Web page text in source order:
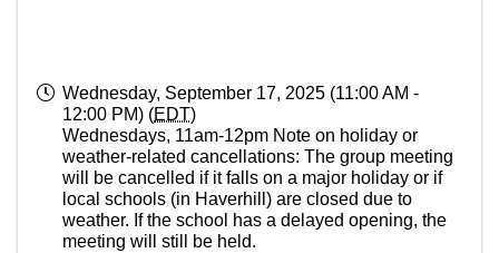
Wednesday, September 17, 2025 (11:00 AM -
12:00 PM) (EDT)
Wednesdays, 11am-12pm Note on holiday or
weather-related cancellations: The group meeting
will be cancelled if it falls on a major holiday or if
local schools (in Haverhill) are closed due to
weather. If the school has a delayed opening, the
meeting will still be held.